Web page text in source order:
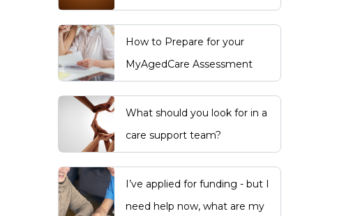
How to Prepare for your
MyAgedCare Assessment
What should you look for in a
care support team?
I’ve applied for funding - but I
need help now, what are my